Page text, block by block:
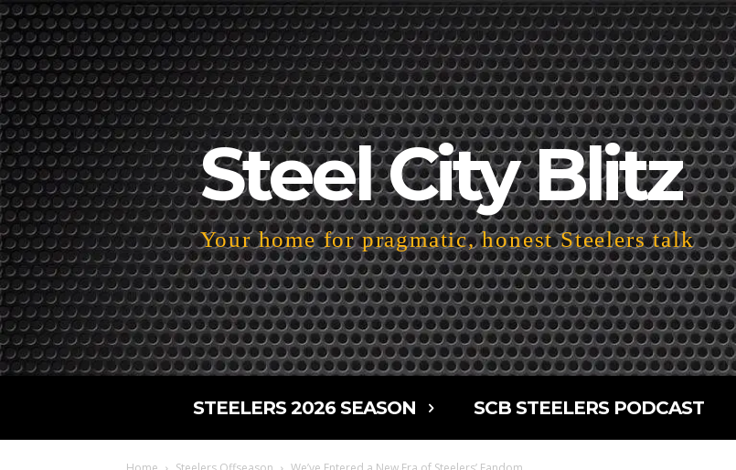
Steel City Blitz
Your home for pragmatic, honest Steelers talk
STEELERS 2026 SEASON SCB STEELERS PODCAST